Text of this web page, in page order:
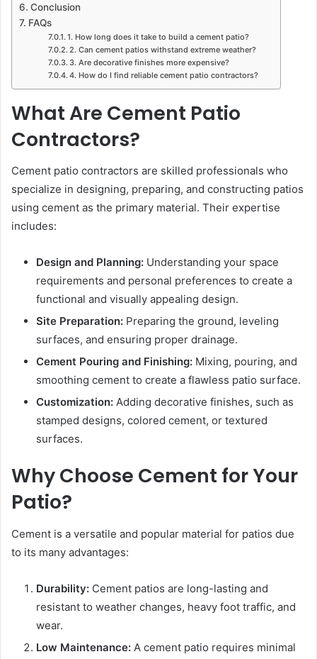
Conclusion
FAQs
1. How long does it take to build a cement patio?
2. Can cement patios withstand extreme weather?
3. Are decorative finishes more expensive?
4. How do I find reliable cement patio contractors?
What Are Cement Patio
Contractors?
Cement patio contractors are skilled professionals who
specialize in designing, preparing, and constructing patios
using cement as the primary material. Their expertise
includes:
Design and Planning: Understanding your space
requirements and personal preferences to create a
functional and visually appealing design.
Site Preparation: Preparing the ground, leveling
surfaces, and ensuring proper drainage.
Cement Pouring and Finishing: Mixing, pouring, and
smoothing cement to create a flawless patio surface.
Customization: Adding decorative finishes, such as
stamped designs, colored cement, or textured
surfaces.
Why Choose Cement for Your
Patio?
Cement is a versatile and popular material for patios due
to its many advantages:
Durability: Cement patios are long-lasting and
resistant to weather changes, heavy foot traffic, and
wear.
Low Maintenance: A cement patio requires minimal